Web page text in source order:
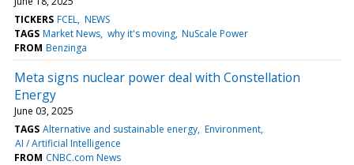
TICKERS FCEL NEWS
TAGS Market News why it's moving NuScale Power
FROM Benzinga
Meta signs nuclear power deal with Constellation
Energy
June 03, 2025
TAGS Alternative and sustainable energy Environment
AI / Artificial Intelligence
FROM CNBC.com News